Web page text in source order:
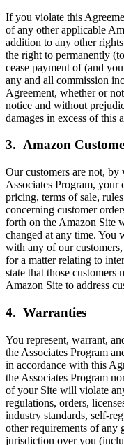
If you violate this
of any other applicable
addition to any other
the right to permanently
cease payment of (and
any and all commission
Agreement, whether or
notice and without
damages in excess of this
3. Amazon
Our customers are not,
Associates Program, your
pricing, terms of sale,
concerning customer
forth on the Amazon Site
changed at any time. You
with any of our
for a matter relating to
state that those
Amazon Site to address
4. Warranties
You represent, warrant,
the Associates Program
in accordance with this
the Associates Program
of your Site will violate
regulations, orders,
industry standards, self-
other requirements of any
jurisdiction over you